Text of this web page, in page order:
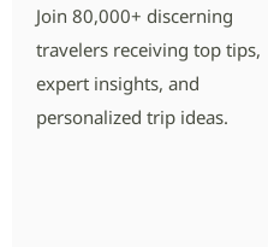
Join 80,000+ discerning
travelers receiving top tips,
expert insights, and
personalized trip ideas.